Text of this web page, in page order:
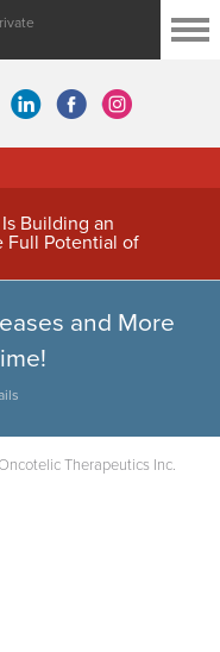
Building an
Full Potential of
and More
Therapeutics Inc.